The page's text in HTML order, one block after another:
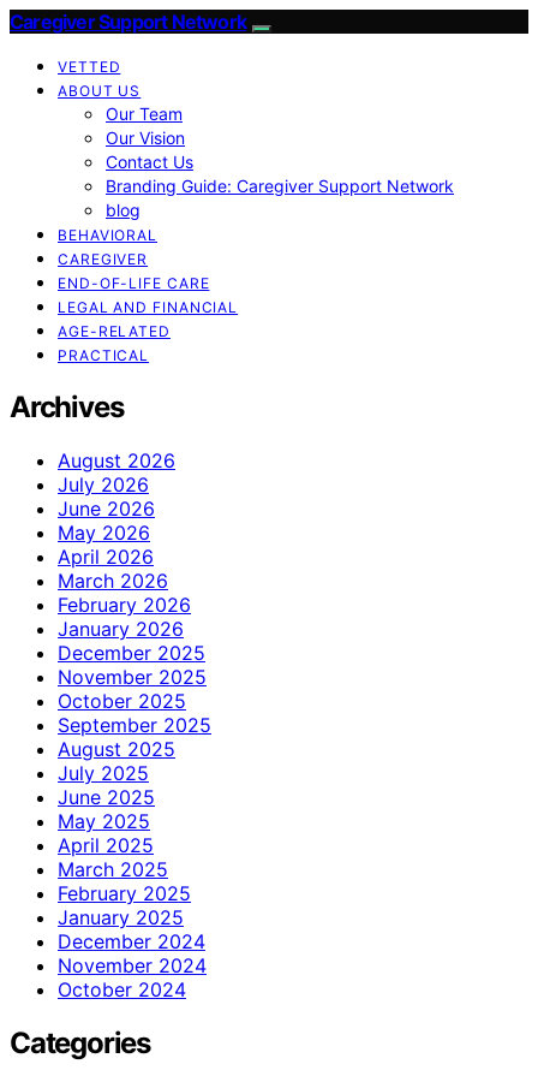
Caregiver Support Network
VETTED
ABOUT US
Our Team
Our Vision
Contact Us
Branding Guide: Caregiver Support Network
blog
BEHAVIORAL
CAREGIVER
END-OF-LIFE CARE
LEGAL AND FINANCIAL
AGE-RELATED
PRACTICAL
Archives
August 2026
July 2026
June 2026
May 2026
April 2026
March 2026
February 2026
January 2026
December 2025
November 2025
October 2025
September 2025
August 2025
July 2025
June 2025
May 2025
April 2025
March 2025
February 2025
January 2025
December 2024
November 2024
October 2024
Categories